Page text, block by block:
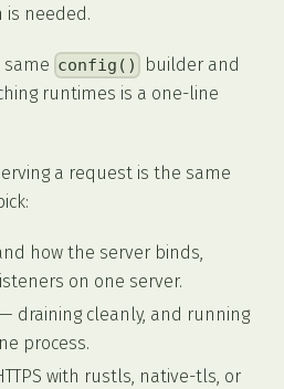
is needed.
config() builder and
runtimes is a one-line
a request is the same
how the server binds,
on one server.
— draining cleanly, and running
process.
with rustls, native-tls, or